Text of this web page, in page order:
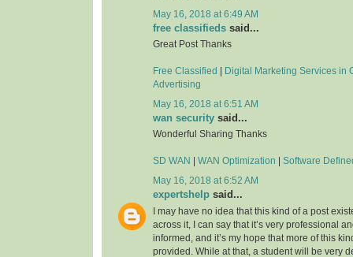
May 16, 2018 at 6:49 AM
free classifieds said...
Great Post Thanks
Free Classified
Digital Marketing Services in
Advertising
May 16, 2018 at 6:51 AM
wan security said...
Wonderful Sharing Thanks
SD WAN WAN Optimization Software
May 16, 2018 at 6:52 AM
expertshelp said...
I may have no idea that this kind of a post
across it, I can say that it’s very professional
informed, and it’s my hope that more of this
provided. While at that, a student will be very